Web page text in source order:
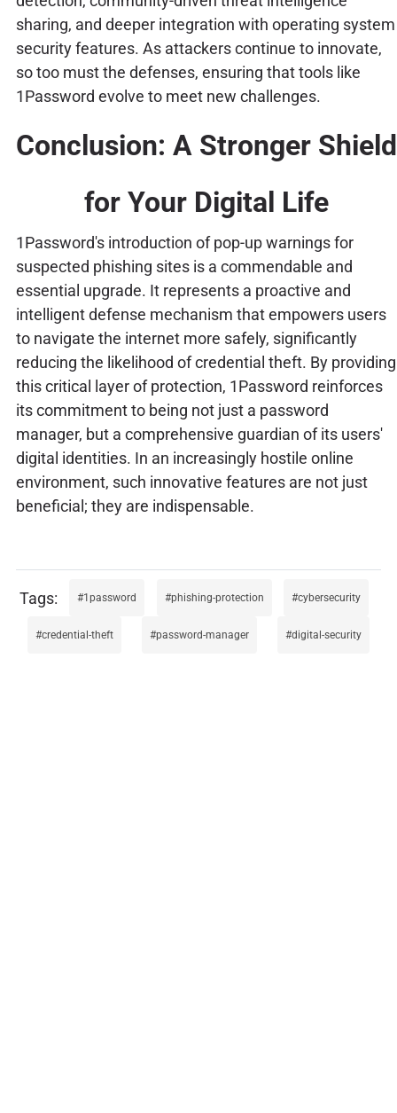
sharing, and deeper integration with operating system
security features. As attackers continue to innovate,
so too must the defenses, ensuring that tools like
1Password evolve to meet new challenges.
Conclusion: A Stronger Shield
for Your Digital Life
1Password's introduction of pop-up warnings for
suspected phishing sites is a commendable and
essential upgrade. It represents a proactive and
intelligent defense mechanism that empowers users
to navigate the internet more safely, significantly
reducing the likelihood of credential theft. By providing
this critical layer of protection, 1Password reinforces
its commitment to being not just a password
manager, but a comprehensive guardian of its users'
digital identities. In an increasingly hostile online
environment, such innovative features are not just
beneficial; they are indispensable.
1password phishing-protection cybersecurity
credential-theft password-manager digital-security